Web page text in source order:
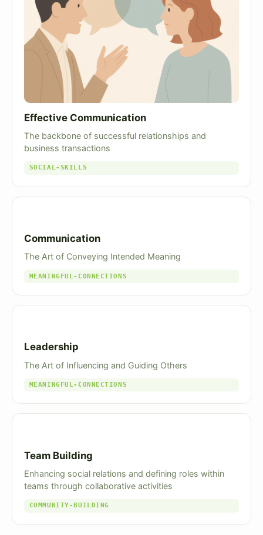
Effective Communication
The backbone of successful relationships and
business transactions
SOCIAL-SKILLS
Communication
The Art of Conveying Intended Meaning
MEANINGFUL-CONNECTIONS
Leadership
The Art of Influencing and Guiding Others
MEANINGFUL-CONNECTIONS
Team Building
Enhancing social relations and defining roles within
teams through collaborative activities
COMMUNITY-BUILDING